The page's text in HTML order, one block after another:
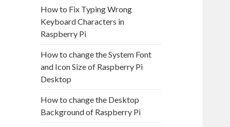
How to Fix Typing Wrong
Keyboard Characters in
Raspberry Pi
How to change the System Font
and Icon Size of Raspberry Pi
Desktop
How to change the Desktop
Background of Raspberry Pi